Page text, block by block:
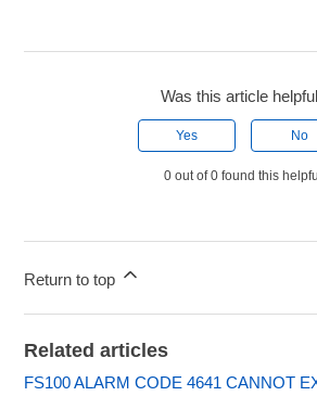
Was this article
Yes No
0 out of 0 found this helpful
Return to top
Related articles
FS100 ALARM CODE 4641 CANNOT